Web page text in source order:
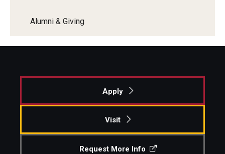
Alumni & Giving
Apply
Visit
Request More Info